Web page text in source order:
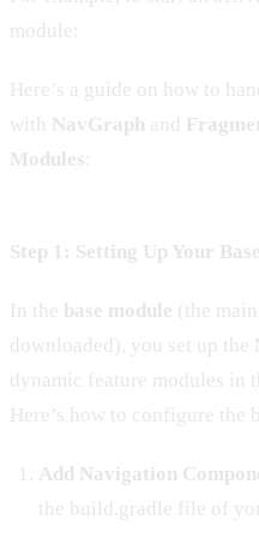
module:
Here’s a guide on how to
with NavGraph and
Modules:
Step 1: Setting Up Your
In the base module (the
downloaded), you set up the
dynamic feature modules in
Here’s how to configure the
Add Navigation
the build.gradle file of